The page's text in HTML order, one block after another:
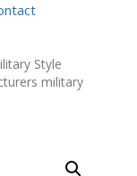
Style
military